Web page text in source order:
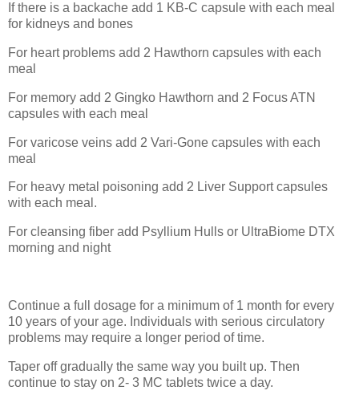
If there is a backache add 1 KB-C capsule with each meal
for kidneys and bones
For heart problems add 2 Hawthorn capsules with each
meal
For memory add 2 Gingko Hawthorn and 2 Focus ATN
capsules with each meal
For varicose veins add 2 Vari-Gone capsules with each
meal
For heavy metal poisoning add 2 Liver Support capsules
with each meal.
For cleansing fiber add Psyllium Hulls or UltraBiome DTX
morning and night
Continue a full dosage for a minimum of 1 month for every
10 years of your age. Individuals with serious circulatory
problems may require a longer period of time.
Taper off gradually the same way you built up. Then
continue to stay on 2- 3 MC tablets twice a day.